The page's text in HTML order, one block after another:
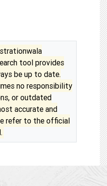
tool provides
be up to date.
no responsibility
or outdated
accurate and
refer to the official